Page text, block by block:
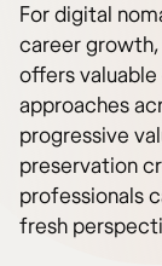
For digital
career growth,
offers
approaches
progressive
preservation
professionals
fresh